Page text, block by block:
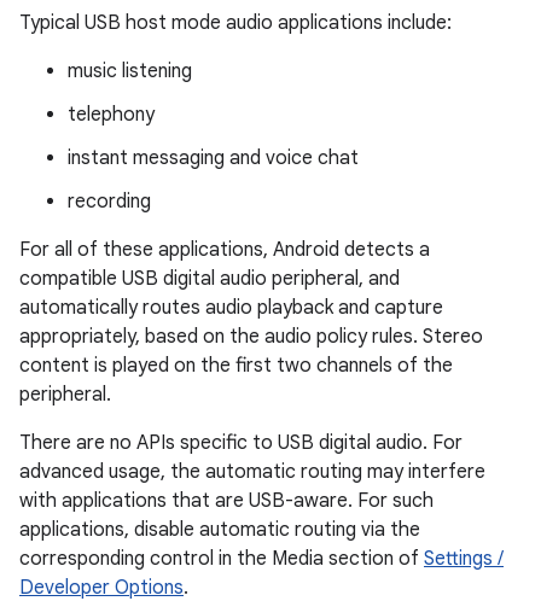
Typical USB host mode audio applications include:
music listening
telephony
instant messaging and voice chat
recording
For all of these applications, Android detects a
compatible USB digital audio peripheral, and
automatically routes audio playback and capture
appropriately, based on the audio policy rules. Stereo
content is played on the first two channels of the
peripheral.
There are no APIs specific to USB digital audio. For
advanced usage, the automatic routing may interfere
with applications that are USB-aware. For such
applications, disable automatic routing via the
corresponding control in the Media section of Settings /
Developer Options.